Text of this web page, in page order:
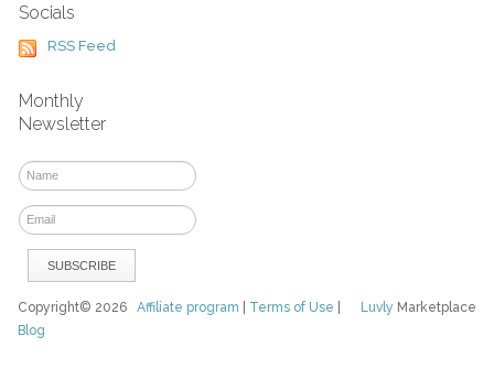
Socials
RSS Feed
Monthly
Newsletter
Luvly Marketplace
Copyright© 2026Affiliate program Terms of Use
Blog